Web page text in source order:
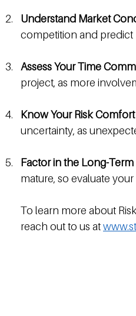
Understand Market
competition and predict
Assess Your Time
project, as more
Know Your Risk
uncertainty, as
Factor in the Long-
mature, so evaluate
To learn more about
reach out to us at